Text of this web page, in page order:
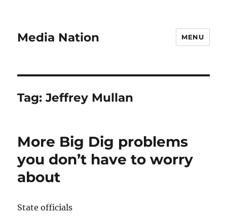
Media Nation MENU
Tag:Jeffrey Mullan
More Big Dig problems
you don’t have to worry
about
State officials